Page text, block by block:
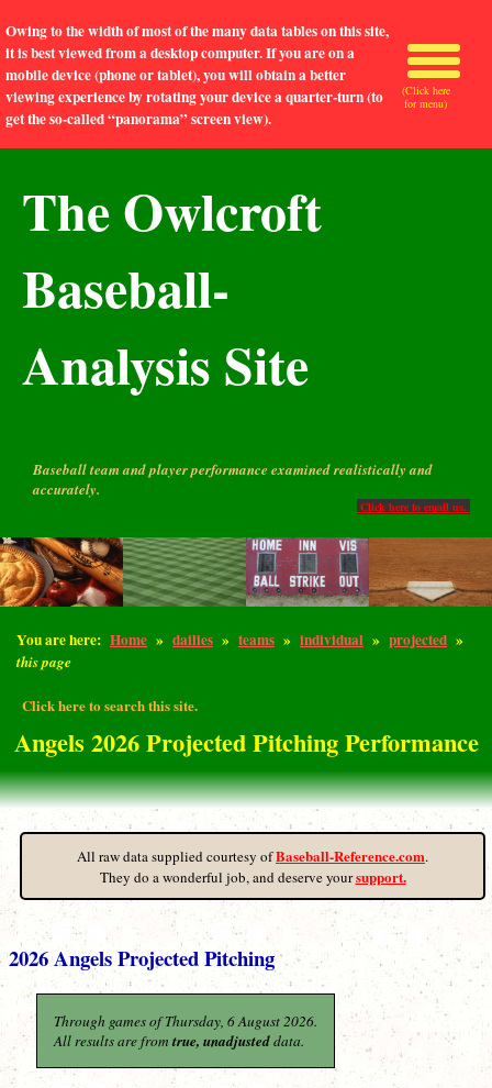
Owing to the width of most of the many data tables on this site,
it is best viewed from a desktop computer. If you are on a
mobile device (phone or tablet), you will obtain a better
viewing experience by rotating your device a quarter-turn (to
get the so-called “panorama” screen view).
The Owlcroft
Baseball-
Analysis Site
Baseball team and player performance examined realistically and
accurately.
Click here to email us.
You are here: Home » dailies » teams » individual » projected »
this page
Click here to search this site.
Angels 2026 Projected Pitching Performance
(Click here
for menu)
All raw data supplied courtesy ofBaseball-Reference.com.
They do a wonderful job, and deserve yoursupport.
2026 Angels Projected Pitching
Through games of Thursday, 6 August 2026.
All results are from true, unadjusteddata.